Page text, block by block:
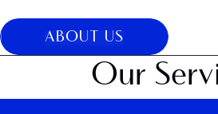
ABOUT US
Our